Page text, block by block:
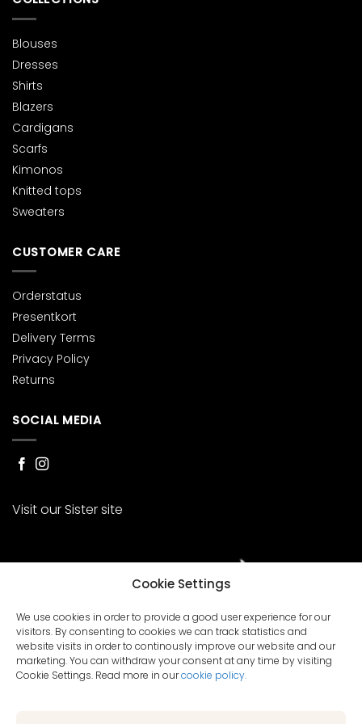
Cookie Settings
We use cookies in order to provide a good user experience for our
visitors. By consenting to cookies we can track statistics and
website visits in order to continously improve our website and our
marketing. You can withdraw your consent at any time by visiting
Cookie Settings. Read more in ourcookie policy.
Blouses
Dresses
Shirts
Blazers
Cardigans
Scarfs
Kimonos
Knitted tops
Sweaters
CUSTOMER CARE
Orderstatus
Presentkort
Delivery Terms
Privacy Policy
Returns
SOCIAL MEDIA
Visit our Sister site